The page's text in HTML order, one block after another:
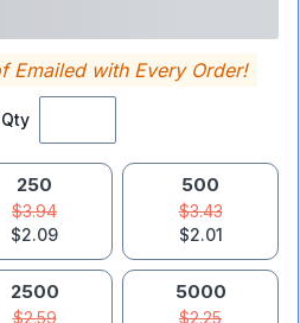
Emailed with Every Order!
250
$3.94
$2.09
500
$3.43
$2.01
2500
$2.59
5000
$2.25